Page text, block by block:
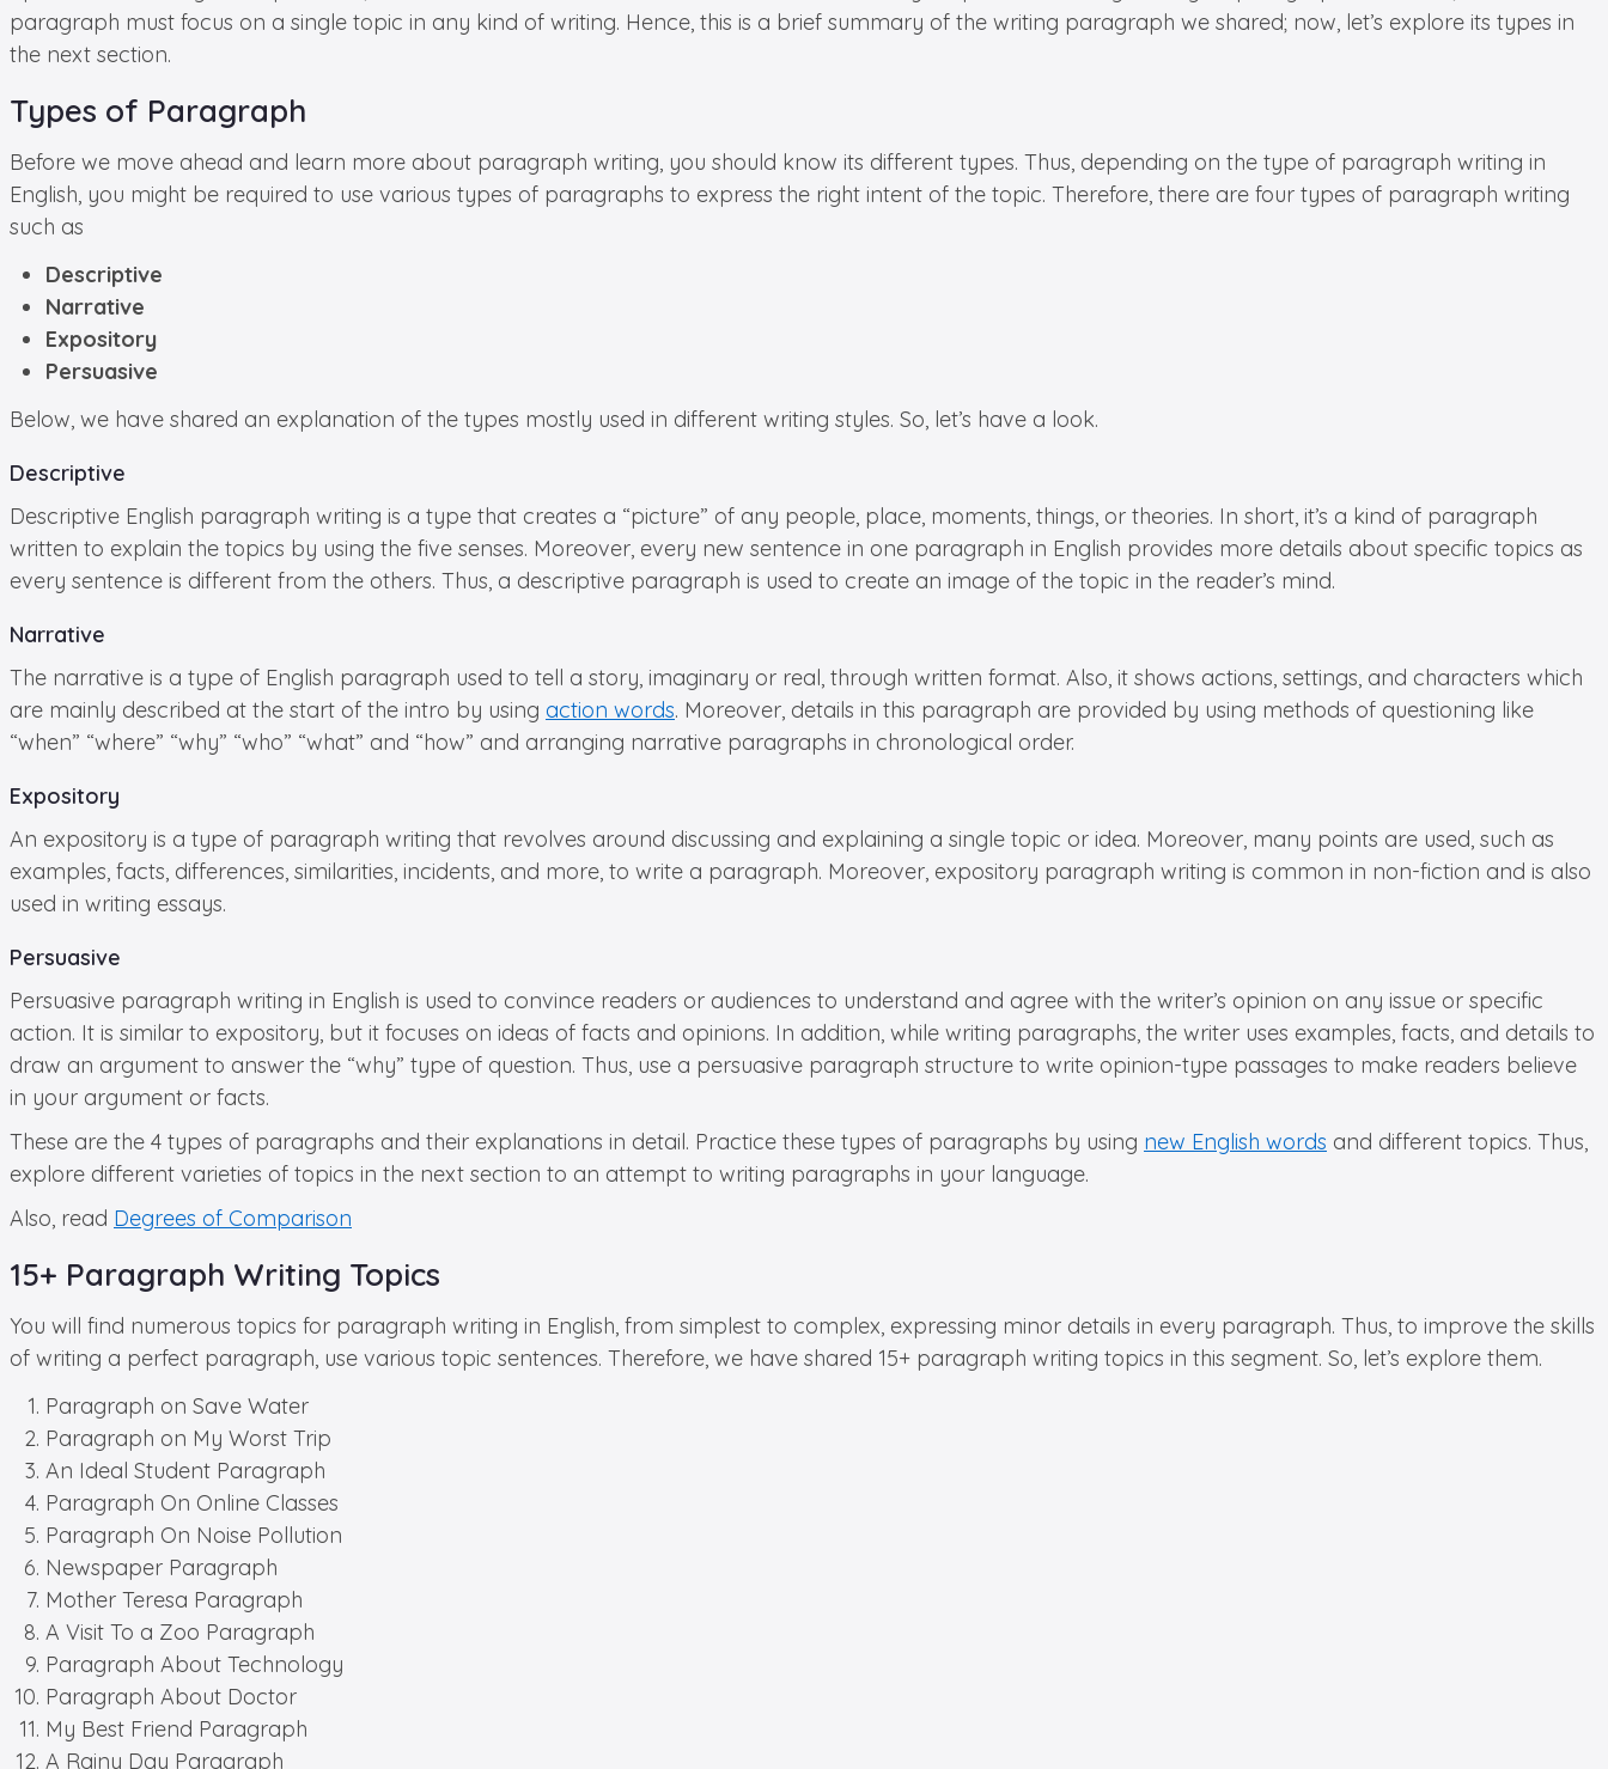
paragraph must focus on a single topic in any kind of writing. Hence, this is a brief summary of the writing paragraph we shared; now, let’s explore its types in
the next section.
Types of Paragraph
Before we move ahead and learn more about paragraph writing, you should know its different types. Thus, depending on the type of paragraph writing in
English, you might be required to use various types of paragraphs to express the right intent of the topic. Therefore, there are four types of paragraph writing
such as
Descriptive
Narrative
Expository
Persuasive
Below, we have shared an explanation of the types mostly used in different writing styles. So, let’s have a look.
Descriptive
Descriptive English paragraph writing is a type that creates a “picture” of any people, place, moments, things, or theories. In short, it’s a kind of paragraph
written to explain the topics by using the five senses. Moreover, every new sentence in one paragraph in English provides more details about specific topics as
every sentence is different from the others. Thus, a descriptive paragraph is used to create an image of the topic in the reader’s mind.
Narrative
The narrative is a type of English paragraph used to tell a story, imaginary or real, through written format. Also, it shows actions, settings, and characters which
are mainly described at the start of the intro by using action words. Moreover, details in this paragraph are provided by using methods of questioning like
“when” “where” “why” “who” “what” and “how” and arranging narrative paragraphs in chronological order.
Expository
An expository is a type of paragraph writing that revolves around discussing and explaining a single topic or idea. Moreover, many points are used, such as
examples, facts, differences, similarities, incidents, and more, to write a paragraph. Moreover, expository paragraph writing is common in non-fiction and is also
used in writing essays.
Persuasive
Persuasive paragraph writing in English is used to convince readers or audiences to understand and agree with the writer’s opinion on any issue or specific
action. It is similar to expository, but it focuses on ideas of facts and opinions. In addition, while writing paragraphs, the writer uses examples, facts, and details to
draw an argument to answer the “why” type of question. Thus, use a persuasive paragraph structure to write opinion-type passages to make readers believe
in your argument or facts.
These are the 4 types of paragraphs and their explanations in detail. Practice these types of paragraphs by using new English words and different topics. Thus,
explore different varieties of topics in the next section to an attempt to writing paragraphs in your language.
Also, read Degrees of Comparison
15+ Paragraph Writing Topics
You will find numerous topics for paragraph writing in English, from simplest to complex, expressing minor details in every paragraph. Thus, to improve the skills
of writing a perfect paragraph, use various topic sentences. Therefore, we have shared 15+ paragraph writing topics in this segment. So, let’s explore them.
Paragraph on Save Water
Paragraph on My Worst Trip
An Ideal Student Paragraph
Paragraph On Online Classes
Paragraph On Noise Pollution
Newspaper Paragraph
Mother Teresa Paragraph
A Visit To a Zoo Paragraph
Paragraph About Technology
Paragraph About Doctor
My Best Friend Paragraph
A Rainy Day Paragraph